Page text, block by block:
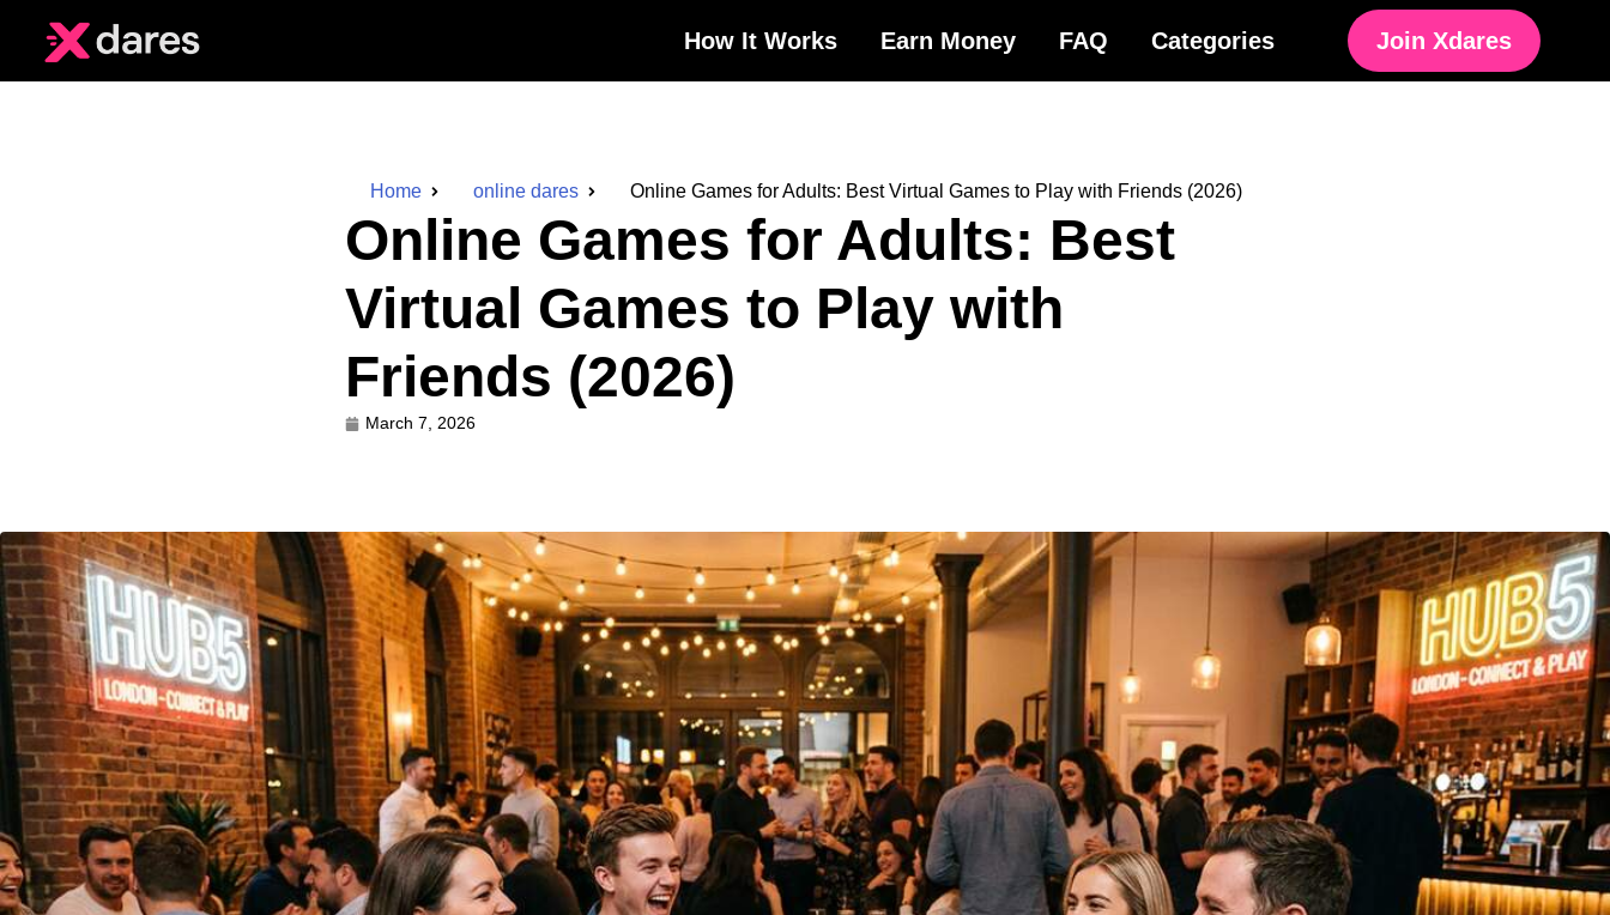
How It Works Earn Money FAQ Categories Join Xdares
Home online dares Online Games for Adults: Best Virtual Games to Play with Friends (2026)
Online Games for Adults: Best
Virtual Games to Play with
Friends (2026)
March 7, 2026